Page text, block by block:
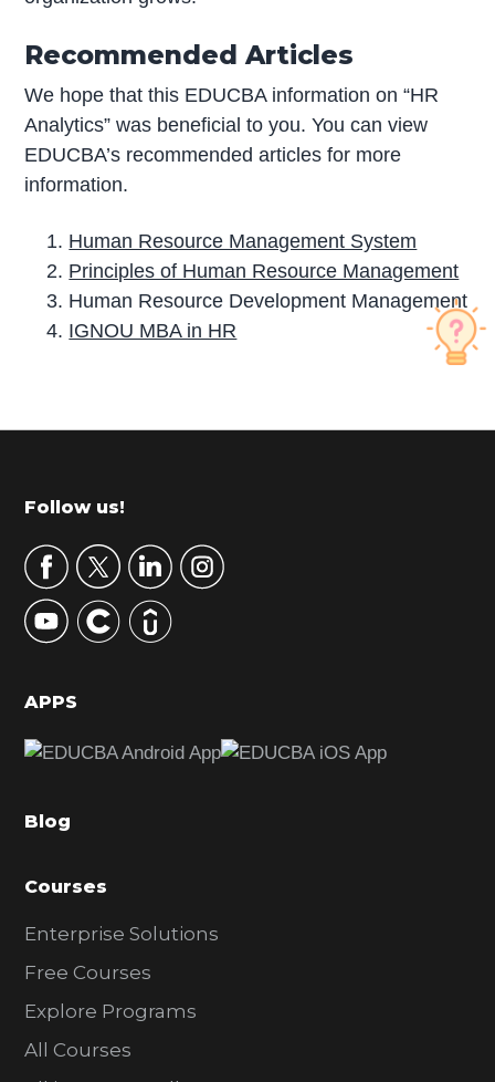
Recommended Articles
We hope that this EDUCBA information on “HR
Analytics” was beneficial to you. You can view
EDUCBA’s recommended articles for more
information.
Human Resource Management System
Principles of Human Resource Management
Human Resource Development Management
IGNOU MBA in HR
r
m
r
y
S
d
b
r
Footer
Follow us!
APPS
Blog
Courses
Enterprise Solutions
Free Courses
Explore Programs
All Courses